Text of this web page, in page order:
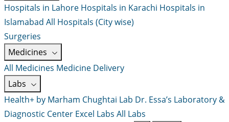
Hospitals in Lahore Hospitals in Karachi Hospitals in
Islamabad All Hospitals (City wise)
Surgeries
Medicines
All Medicines Medicine Delivery
Labs
Health+ by Marham Chughtai Lab Dr. Essa’s Laboratory &
Diagnostic Center Excel Labs All Labs